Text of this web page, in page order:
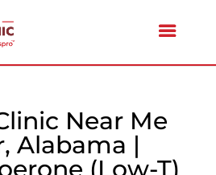
Near Me
Alabama |
(Low-T)